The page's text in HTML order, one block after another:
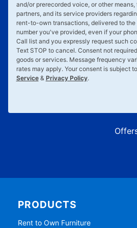
and/or prerecorded voice, or other means,
partners, and its service providers
rent-to-own transactions, delivered to the
number you've provided, even if your
Call list and you expressly request such
Text STOP to cancel. Consent not
goods or services. Message frequency
rates may apply. Your consent is subject
Service& Privacy Policy.
PRODUCTS
Rent to Own Furniture